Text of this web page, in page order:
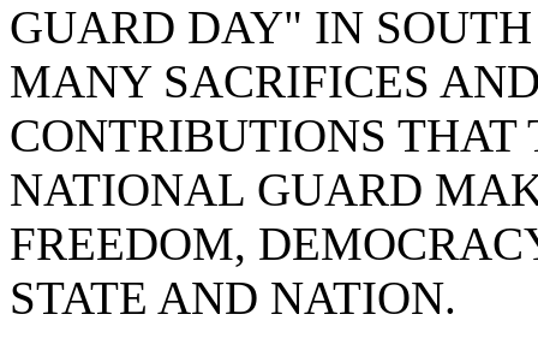
GUARD DAY" IN
MANY SACRIFICES
CONTRIBUTIONS
NATIONAL GUARD
FREEDOM,
STATE AND NATION.